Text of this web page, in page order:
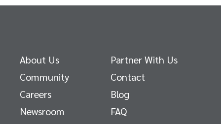
About Us
Partner With Us
Community
Contact
Careers
Blog
Newsroom
FAQ